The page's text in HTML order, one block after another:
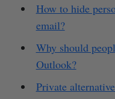
How to hide
email?
Why should
Outlook?
Private